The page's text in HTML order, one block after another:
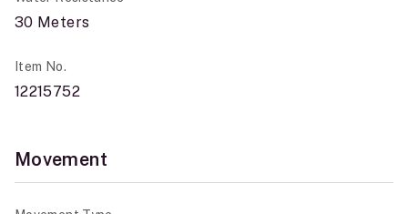
30 Meters
Item No.
12215752
Movement